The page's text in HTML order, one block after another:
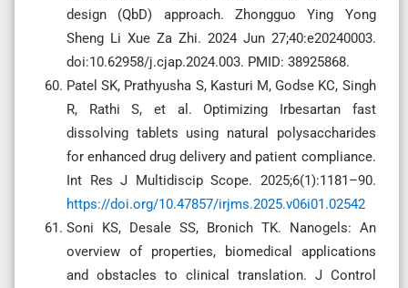
design (QbD) approach. Zhongguo Ying Yong
Sheng Li Xue Za Zhi. 2024 Jun 27;40:e20240003.
doi:10.62958/j.cjap.2024.003. PMID: 38925868.
Patel SK, Prathyusha S, Kasturi M, Godse KC, Singh
R, Rathi S, et al. Optimizing Irbesartan fast
dissolving tablets using natural polysaccharides
for enhanced drug delivery and patient compliance.
Int Res J Multidiscip Scope. 2025;6(1):1181–90.
https://doi.org/10.47857/irjms.2025.v06i01.02542
Soni KS, Desale SS, Bronich TK. Nanogels: An
overview of properties, biomedical applications
and obstacles to clinical translation. J Control